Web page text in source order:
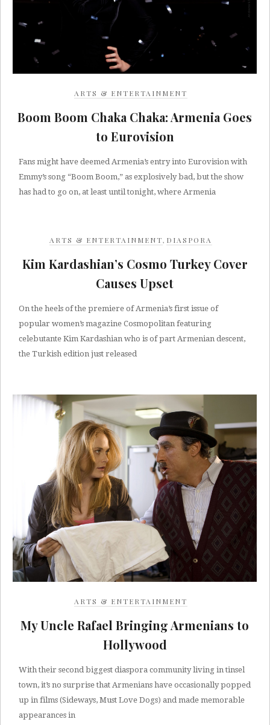
ARTS & ENTERTAINMENT
Boom Boom Chaka Chaka: Armenia Goes
to Eurovision
Fans might have deemed Armenia’s entry into Eurovision with
Emmy’s song “Boom Boom,” as explosively bad, but the show
has had to go on, at least until tonight, where Armenia
ARTS & ENTERTAINMENT, DIASPORA
Kim Kardashian’s Cosmo Turkey Cover
Causes Upset
On the heels of the premiere of Armenia’s first issue of
popular women’s magazine Cosmopolitan featuring
celebutante Kim Kardashian who is of part Armenian descent,
the Turkish edition just released
ARTS & ENTERTAINMENT
My Uncle Rafael Bringing Armenians to
Hollywood
With their second biggest diaspora community living in tinsel
town, it’s no surprise that Armenians have occasionally popped
up in films (Sideways, Must Love Dogs) and made memorable
appearances in